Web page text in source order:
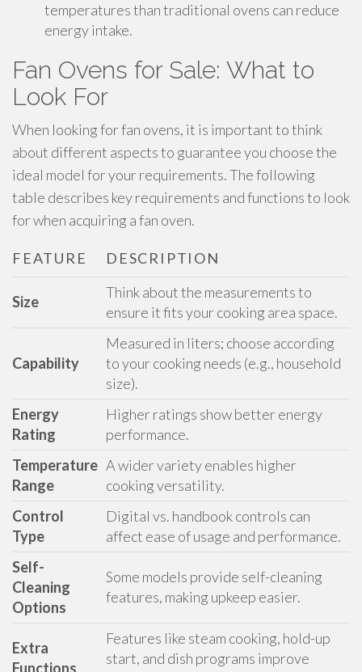
temperatures than traditional ovens can reduce
energy intake.
Fan Ovens for Sale: What to
Look For
When looking for fan ovens, it is important to think
about different aspects to guarantee you choose the
ideal model for your requirements. The following
table describes key requirements and functions to look
for when acquiring a fan oven.
FEATURE DESCRIPTION
Size
Think about the measurements to
ensure it fits your cooking area space.
Capability
Measured in liters; choose according
to your cooking needs (e.g., household
size).
Energy
Rating
Higher ratings show better energy
performance.
Temperature
Range
A wider variety enables higher
cooking versatility.
Control
Type
Digital vs. handbook controls can
affect ease of usage and performance.
Self-
Cleaning
Options
Some models provide self-cleaning
features, making upkeep easier.
Extra
Functions
Features like steam cooking, hold-up
start, and dish programs improve